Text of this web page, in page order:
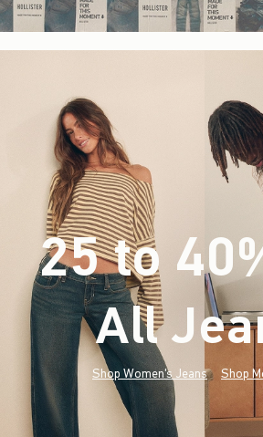
25 to
All
Shop Women's Jeans Shop